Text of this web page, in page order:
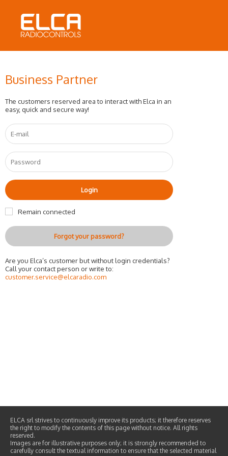
Business Partner
The customers reserved area to interact with Elca in an
easy, quick and secure way!
Remain connected
Forgot your password?
Are you Elca’s customer but without login credentials?
Call your contact person or write to:
customer.service@elcaradio.com
ELCA srl strives to continuously improve its products; it therefore reserves
the right to modify the contents of this page without notice. All rights
reserved.
Images are for illustrative purposes only; it is strongly recommended to
carefully consult the textual information to ensure that the selected material